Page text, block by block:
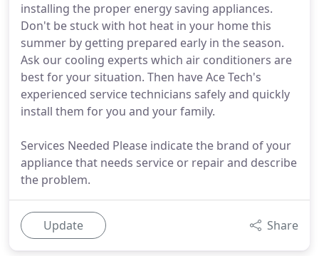
installing the proper energy saving appliances.
Don't be stuck with hot heat in your home this
summer by getting prepared early in the season.
Ask our cooling experts which air conditioners are
best for your situation. Then have Ace Tech's
experienced service technicians safely and quickly
install them for you and your family.
Services Needed Please indicate the brand of your
appliance that needs service or repair and describe
the problem.
Update Share